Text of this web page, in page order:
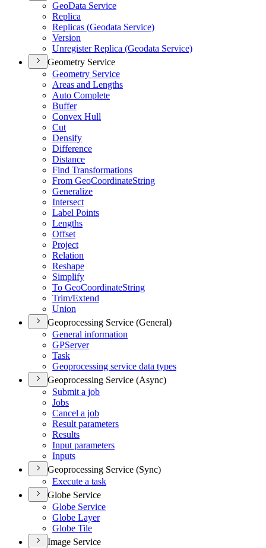
GeoData Service
Replica
Replicas (Geodata Service)
Version
Unregister Replica (Geodata Service)
Geometry Service
Geometry Service
Areas and Lengths
Auto Complete
Buffer
Convex Hull
Cut
Densify
Difference
Distance
Find Transformations
From GeoCoordinateString
Generalize
Intersect
Label Points
Lengths
Offset
Project
Relation
Reshape
Simplify
To GeoCoordinateString
Trim/Extend
Union
Geoprocessing Service (General)
General information
GPServer
Task
Geoprocessing service data types
Geoprocessing Service (Async)
Submit a job
Jobs
Cancel a job
Result parameters
Results
Input parameters
Inputs
Geoprocessing Service (Sync)
Execute a task
Globe Service
Globe Service
Globe Layer
Globe Tile
Image Service